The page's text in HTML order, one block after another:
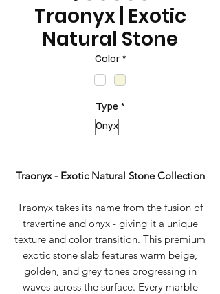
Traonyx | Exotic
Natural Stone
Color *
Type *
Onyx
Traonyx - Exotic Natural Stone Collection
Traonyx takes its name from the fusion of
travertine and onyx - giving it a unique
texture and color transition. This premium
exotic stone slab features warm beige,
golden, and grey tones progressing in
waves across the surface. Every marble